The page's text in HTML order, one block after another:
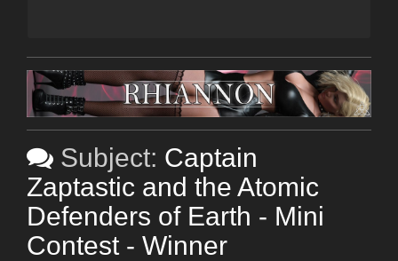
Subject: Captain
Zaptastic and the Atomic
Defenders of Earth - Mini
Contest - Winner